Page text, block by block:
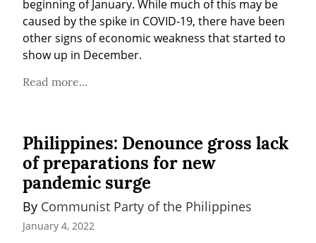
beginning of January. While much of this may be
caused by the spike in COVID-19, there have been
other signs of economic weakness that started to
show up in December.
Read more...
Philippines: Denounce gross lack
of preparations for new
pandemic surge
By Communist Party of the Philippines
January 4, 2022